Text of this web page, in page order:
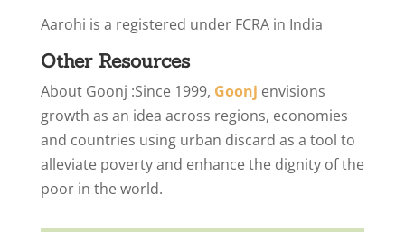
Aarohi is a registered under FCRA in India
Other Resources
About Goonj :Since 1999, Goonj envisions
growth as an idea across regions, economies
and countries using urban discard as a tool to
alleviate poverty and enhance the dignity of the
poor in the world.